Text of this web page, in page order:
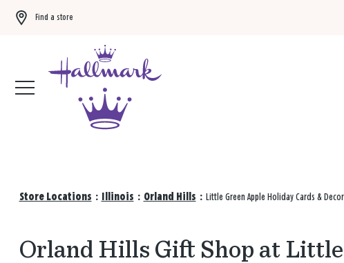
Find a store
Store Locations : Illinois : Orland Hills : Little Green Apple Holiday Cards &
Orland Hills Gift Shop at